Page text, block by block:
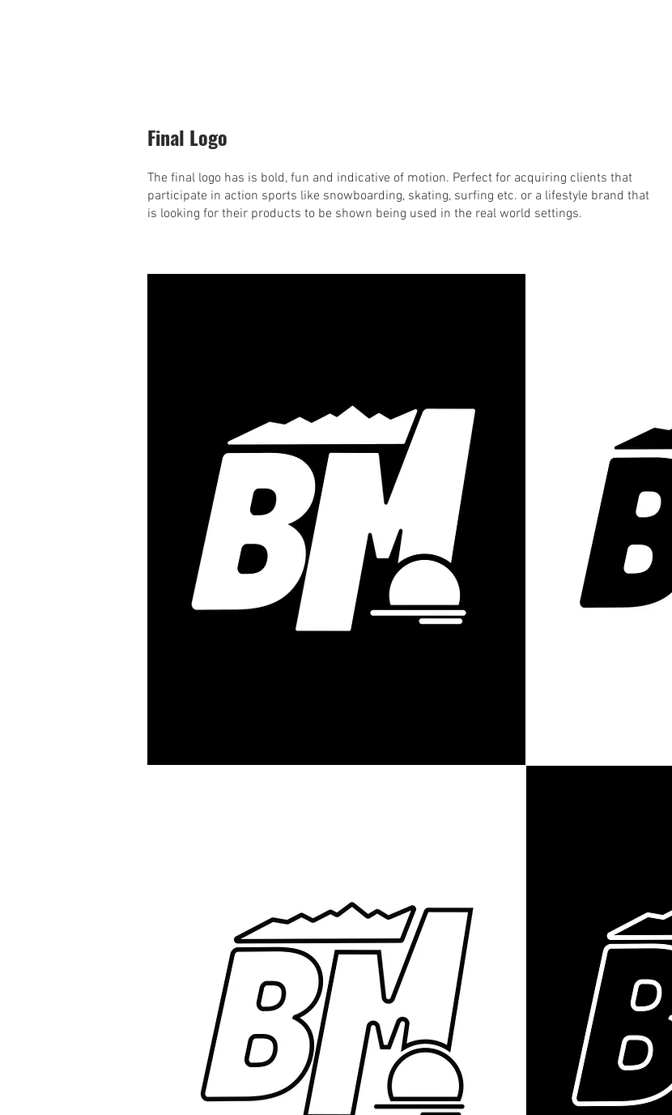
Final Logo
The final logo has is bold, fun and indicative of motion. Perfect for acquiring clients that
participate in action sports like snowboarding, skating, surfing etc. or a lifestyle brand that
is looking for their products to be shown being used in the real world settings.